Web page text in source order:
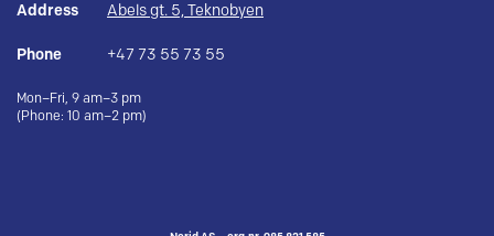
Address Abels gt. 5, Teknobyen
Phone +47 73 55 73 55
Mon–Fri, 9 am–3 pm
(Phone: 10 am–2 pm)